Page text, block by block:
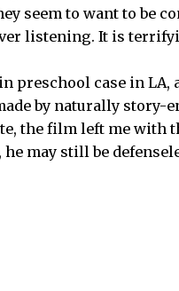
seem to want to be
listening. It is
preschool case in LA,
by naturally story-
the film left me with
may still be